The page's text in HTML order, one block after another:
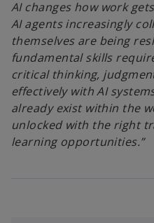
AI changes how work
AI agents increasingly
themselves are being
fundamental skills
critical thinking,
effectively with AI
already exist within the
unlocked with the right
learning opportunities.”